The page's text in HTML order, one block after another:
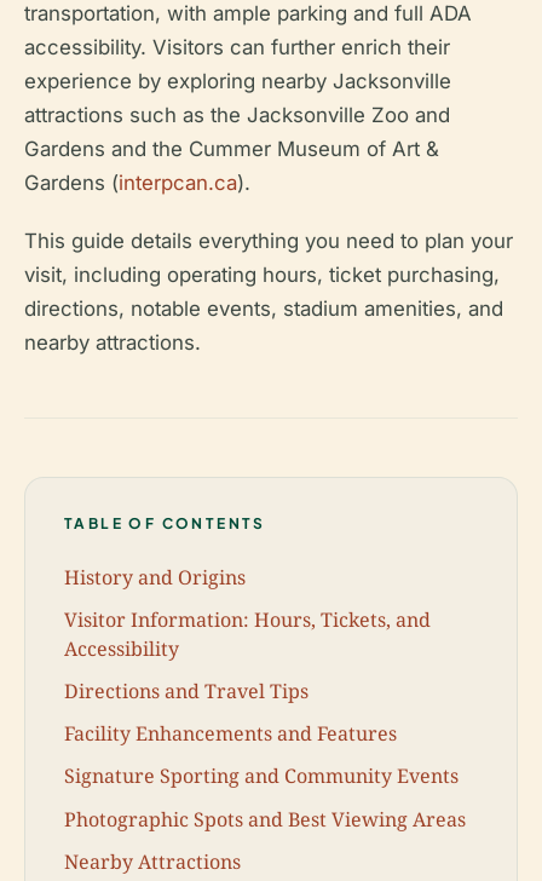
transportation, with ample parking and full ADA
accessibility. Visitors can further enrich their
experience by exploring nearby Jacksonville
attractions such as the Jacksonville Zoo and
Gardens and the Cummer Museum of Art &
Gardens (interpcan.ca).
This guide details everything you need to plan your
visit, including operating hours, ticket purchasing,
directions, notable events, stadium amenities, and
nearby attractions.
TABLE OF CONTENTS
History and Origins
Visitor Information: Hours, Tickets, and
Accessibility
Directions and Travel Tips
Facility Enhancements and Features
Signature Sporting and Community Events
Photographic Spots and Best Viewing Areas
Nearby Attractions